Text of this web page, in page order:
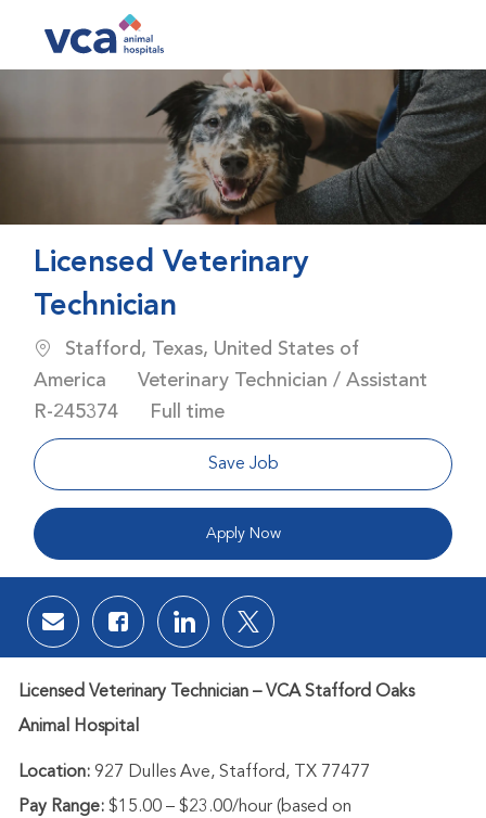
Licensed Veterinary
Technician
Location
Stafford, Texas, United States of
America
Category
Veterinary Technician / Assistant
Job Id
R-245374 Job Type
Full time
Save Job
Apply Now
Share via email
Share via Facebook
Share via LinkedIn
Share via twitter
Licensed Veterinary Technician – VCA Stafford Oaks
Animal Hospital
Location:927 Dulles Ave, Stafford, TX 77477
Pay Range:$15.00 – $23.00/hour (based on